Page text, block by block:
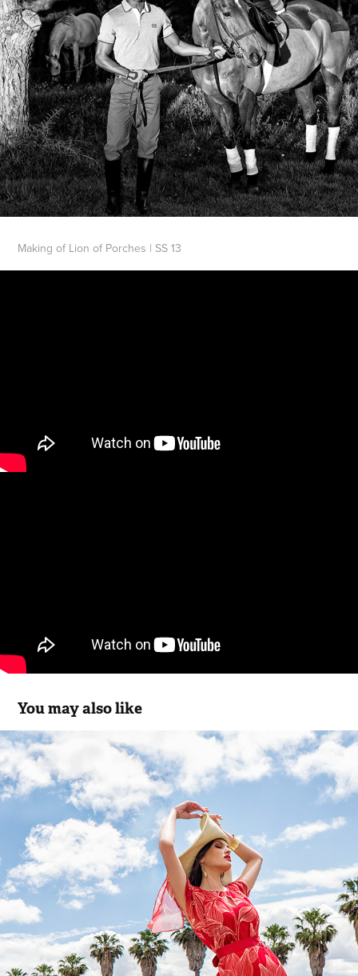
Making of Lion of Porches | SS 13
You may also like
Michaela Louisa SS.19